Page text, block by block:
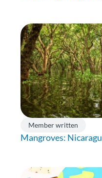
Member written
Mangroves: